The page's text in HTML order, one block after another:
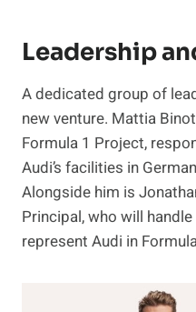
Leadership
A dedicated group of
new venture. Mattia
Formula 1 Project,
Audi’s facilities in
Alongside him is
Principal, who will
represent Audi in